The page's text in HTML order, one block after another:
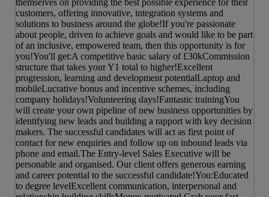
themselves on providing the best possible experience for their
customers, offering innovative, integration systems and
solutions to business around the globe!If you're passionate
about people, driven to achieve goals and would like to be part
of an inclusive, empowered team, then this opportunity is for
you!You'll get:A competitive basic salary of £30kCommission
structure that takes your Y1 total to higher!Excellent
progression, learning and development potentialLaptop and
mobileLucrative bonus and incentive schemes, including
company holidays!Volunteering days!Fantastic trainingYou
will create your own pipeline of new business opportunities by
identifying new leads and building a rapport with key decision
makers. The successful candidates will act as first point of
contact for new enquiries and follow up on inbound leads via
phone and email.The Entry-level Sales Executive will be
personable and organised. Our client offers generous earning
and career potential to the successful candidate!You:Educated
to degree levelExcellent communication, interpersonal and